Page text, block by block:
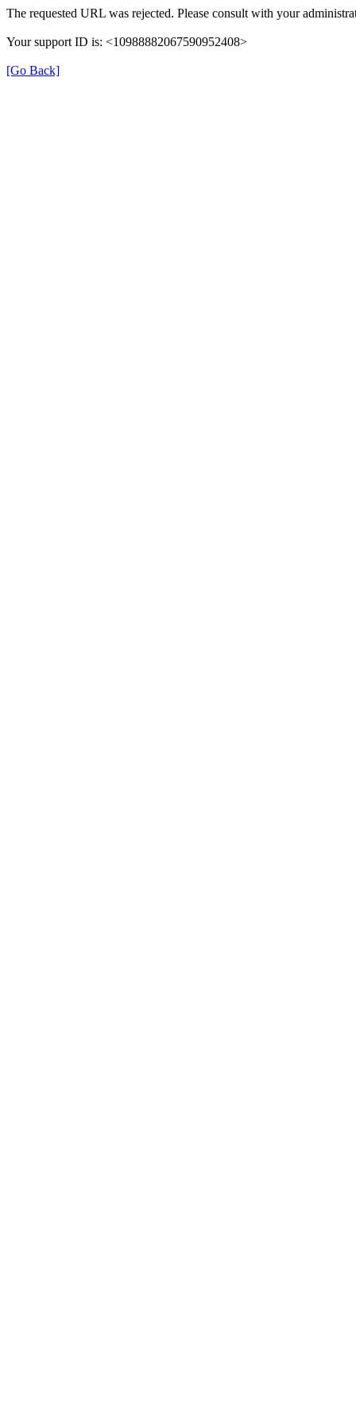
The requested URL was rejected. Please consult with your
Your support ID is: <10988882067590952408>
[Go Back]